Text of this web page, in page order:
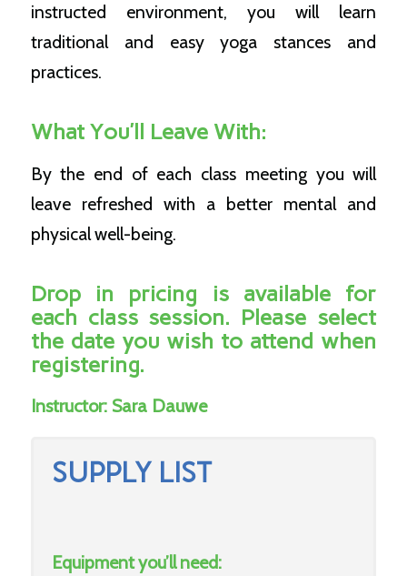
instructed environment, you will learn
traditional and easy yoga stances and
practices.
What You’ll Leave With:
By the end of each class meeting you will
leave refreshed with a better mental and
physical well-being.
Drop in pricing is available for
each class session. Please select
the date you wish to attend when
registering.
Instructor: Sara Dauwe
SUPPLY LIST
Equipment you’ll need: